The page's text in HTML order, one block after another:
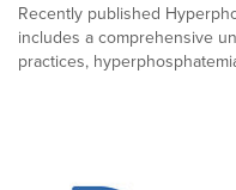
Recently published
includes a comprehensive
practices,